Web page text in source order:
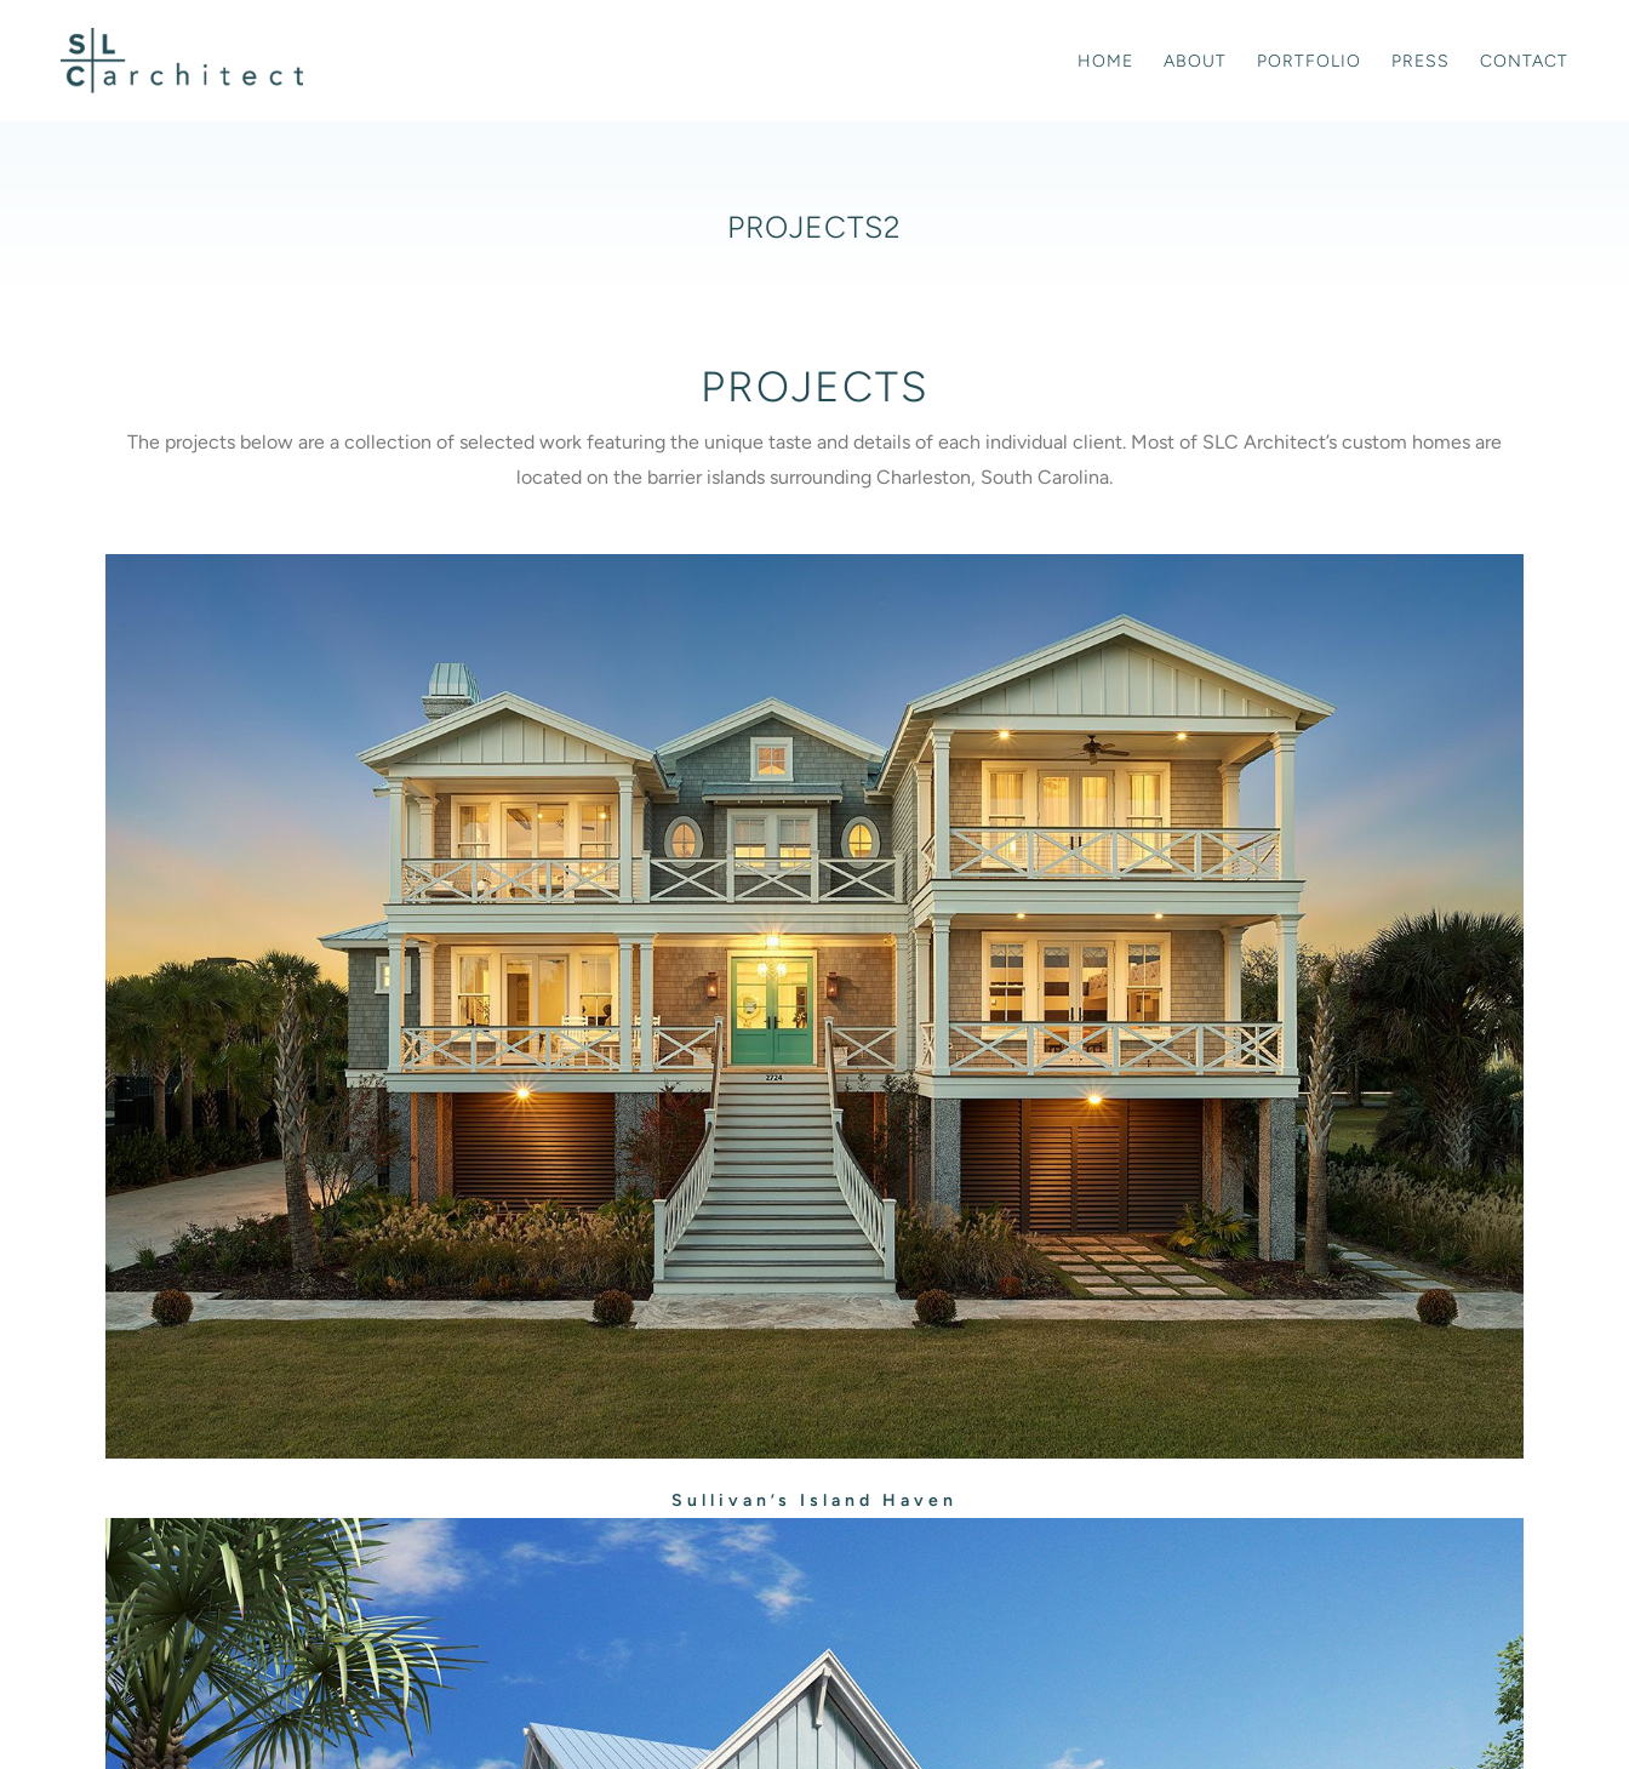
content
HOME ABOUT PORTFOLIO PRESS CONTACT
PROJECTS2
PROJECTS
The projects below are a collection of selected work featuring the unique taste and details of each individual client. Most of SLC Architect’s custom homes are
located on the barrier islands surrounding Charleston, South Carolina.
Sullivan’s Island Haven